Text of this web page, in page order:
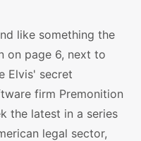
like something the
on page 6, next to
Elvis' secret
firm Premonition
the latest in a series
legal sector,